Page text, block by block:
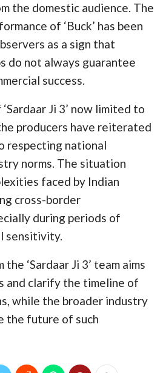
the domestic audience. The
of ‘Buck’ has been
as a sign that
do not always guarantee
success.
Ji 3’ now limited to
producers have reiterated
respecting national
norms. The situation
faced by Indian
cross-border
during periods of
sensitivity.
‘Sardaar Ji 3’ team aims
and clarify the timeline of
while the broader industry
the future of such